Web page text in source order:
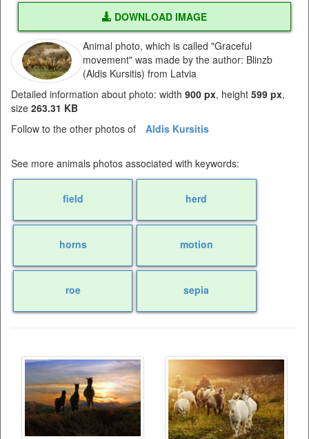
DOWNLOAD IMAGE
Animal photo, which is called "Graceful
movement" was made by the author: Blinzb
(Aldis Kursitis) from Latvia
Detailed information about photo: width 900 px, height 599 px,
size 263.31 KB
Follow to the other photos of
Aldis Kursitis
See more animals photos associated with keywords:
field herd
horns motion
roe sepia